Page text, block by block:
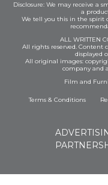
Disclosure: We may receive a
a
We tell you this in the spirit
ALL WRITTEN
All rights reserved. Content
displayed
All original images:
company and
Film and
Terms & Conditions